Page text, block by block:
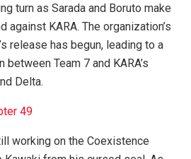
turn as Sarada and Boruto make
against KARA. The organization’s
release has begun, leading to a
Team 7 and KARA’s
Delta.
49
working on the Coexistence